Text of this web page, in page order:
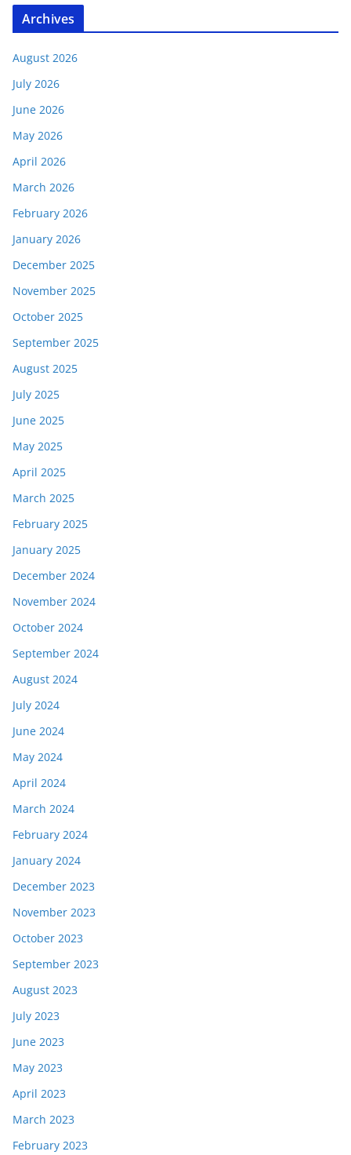
Archives
August 2026
July 2026
June 2026
May 2026
April 2026
March 2026
February 2026
January 2026
December 2025
November 2025
October 2025
September 2025
August 2025
July 2025
June 2025
May 2025
April 2025
March 2025
February 2025
January 2025
December 2024
November 2024
October 2024
September 2024
August 2024
July 2024
June 2024
May 2024
April 2024
March 2024
February 2024
January 2024
December 2023
November 2023
October 2023
September 2023
August 2023
July 2023
June 2023
May 2023
April 2023
March 2023
February 2023